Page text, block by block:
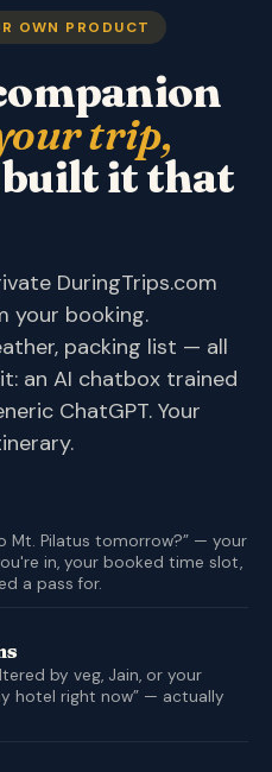
OWN PRODUCT
trip,
built it that
DuringTrips.com
your booking.
packing list — all
an AI chatbox trained
ChatGPT. Your
Mt. Pilatus tomorrow?” — your
in, your booked time slot,
a pass for.
by veg, Jain, or your
hotel right now” — actually